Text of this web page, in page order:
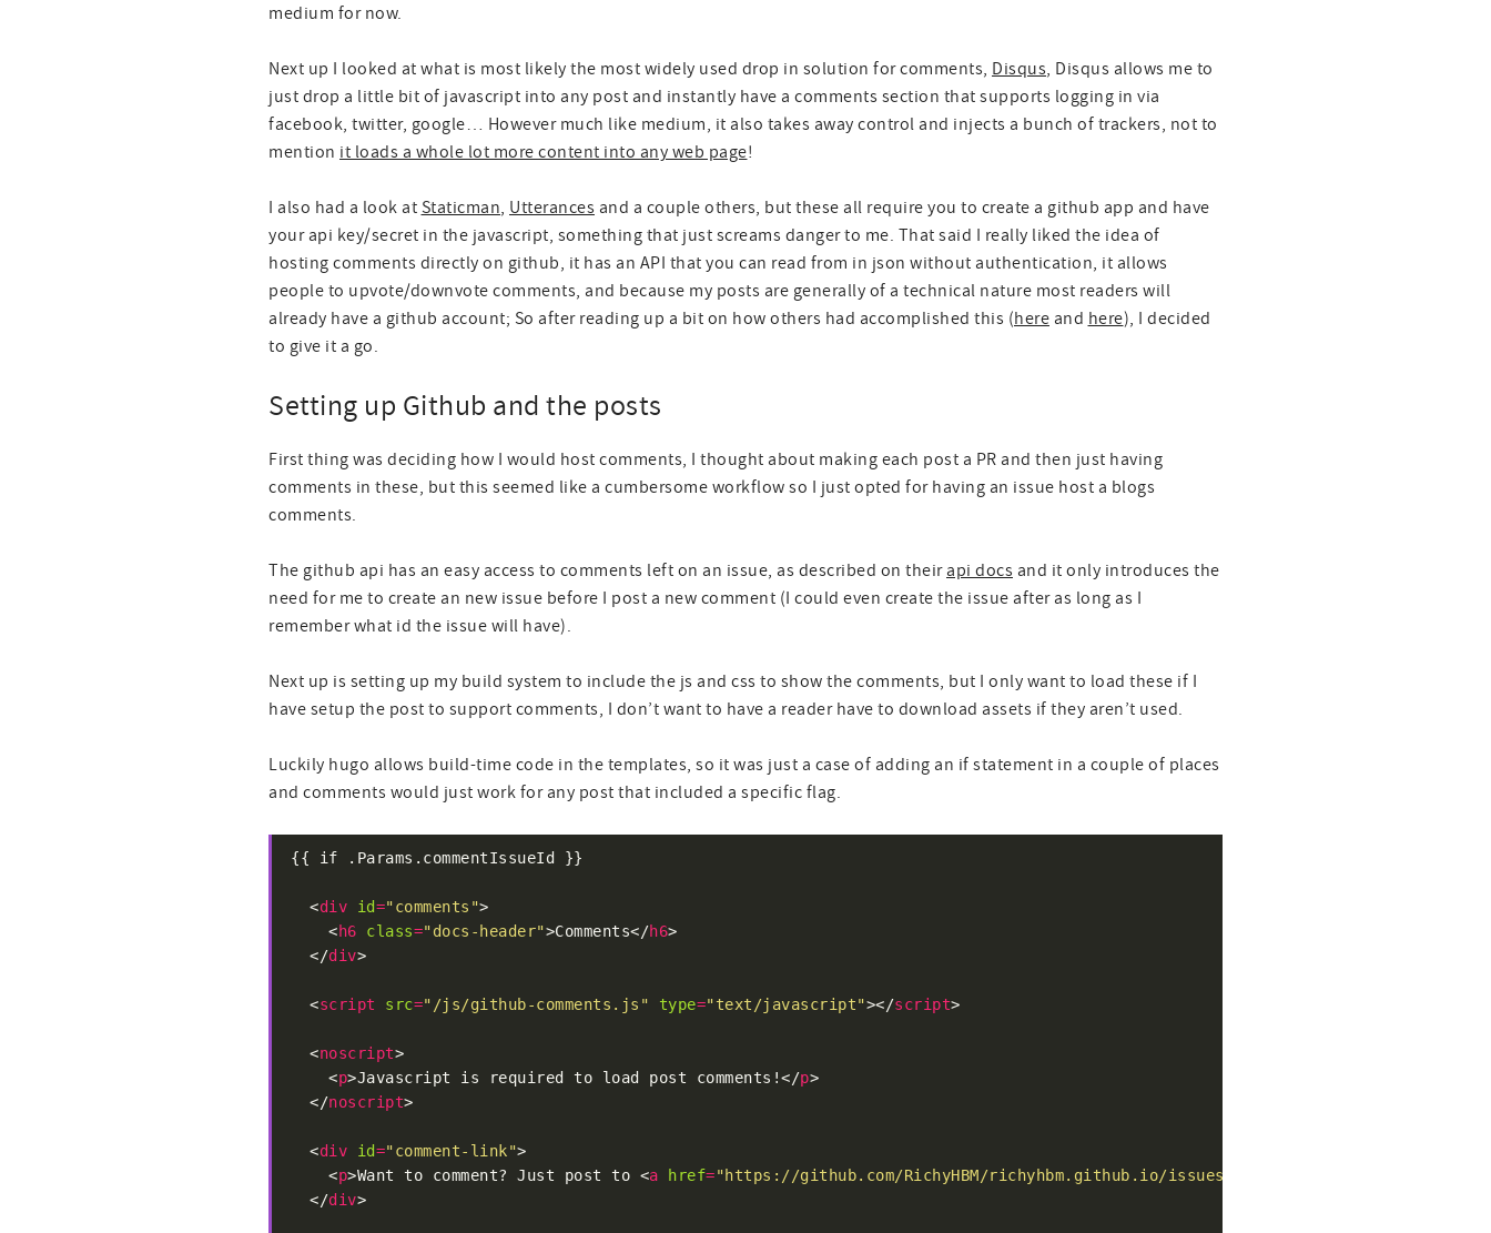
medium for now.
Next up I looked at what is most likely the most widely used drop in solution for comments, Disqus, Disqus allows me to
just drop a little bit of javascript into any post and instantly have a comments section that supports logging in via
facebook, twitter, google… However much like medium, it also takes away control and injects a bunch of trackers, not to
mention it loads a whole lot more content into any web page!
I also had a look at Staticman, Utterances and a couple others, but these all require you to create a github app and have
your api key/secret in the javascript, something that just screams danger to me. That said I really liked the idea of
hosting comments directly on github, it has an API that you can read from in json without authentication, it allows
people to upvote/downvote comments, and because my posts are generally of a technical nature most readers will
already have a github account; So after reading up a bit on how others had accomplished this (here and here), I decided
to give it a go.
Setting up Github and the posts
First thing was deciding how I would host comments, I thought about making each post a PR and then just having
comments in these, but this seemed like a cumbersome workflow so I just opted for having an issue host a blogs
comments.
The github api has an easy access to comments left on an issue, as described on theirapi docs and it only introduces the
need for me to create an new issue before I post a new comment (I could even create the issue after as long as I
remember what id the issue will have).
Next up is setting up my build system to include the js and css to show the comments, but I only want to load these if I
have setup the post to support comments, I don’t want to have a reader have to download assets if they aren’t used.
Luckily hugo allows build-time code in the templates, so it was just a case of adding an if statement in a couple of places
and comments would just work for any post that included a specific flag.
  <
div id="comments"
    <
h6 class="docs-header">Comments</h6
  </
div
  <
script src="/js/github-comments.js" type="text/javascript"></script
  <
noscript
    <
p>Javascript is required to load post comments!</p
  </
noscript
  <
div id="comment-link"
    <
p>Want to comment? Just post to <a href="https://github.com/RichyHBM/richyhbm.github.io/issues/{{ .Params.commentIssueId
  </
div